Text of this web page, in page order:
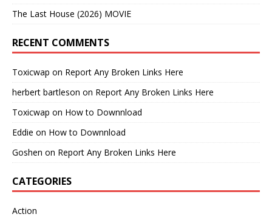
The Last House (2026) MOVIE
RECENT COMMENTS
Toxicwap on Report Any Broken Links Here
herbert bartleson on Report Any Broken Links Here
Toxicwap on How to Downnload
Eddie on How to Downnload
Goshen on Report Any Broken Links Here
CATEGORIES
Action